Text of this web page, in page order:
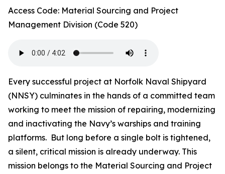
Access Code: Material Sourcing and Project
Management Division (Code 520)
Every successful project at Norfolk Naval Shipyard
(NNSY) culminates in the hands of a committed team
working to meet the mission of repairing, modernizing
and inactivating the Navy’s warships and training
platforms. But long before a single bolt is tightened,
a silent, critical mission is already underway. This
mission belongs to the Material Sourcing and Project